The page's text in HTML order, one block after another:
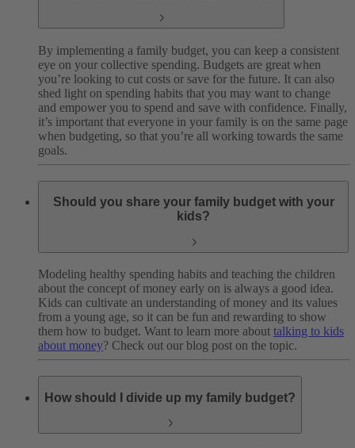
By implementing a family budget, you can keep a consistent
eye on your collective spending. Budgets are great when
you’re looking to cut costs or save for the future. It can also
shed light on spending habits that you may want to change
and empower you to spend and save with confidence. Finally,
it’s important that everyone in your family is on the same page
when budgeting, so that you’re all working towards the same
goals.
Should you share your family budget with your
kids?
Modeling healthy spending habits and teaching the children
about the concept of money early on is always a good idea.
Kids can cultivate an understanding of money and its values
from a young age, so it can be fun and rewarding to show
them how to budget. Want to learn more about talking to kids
about money? Check out our blog post on the topic.
How should I divide up my family budget?